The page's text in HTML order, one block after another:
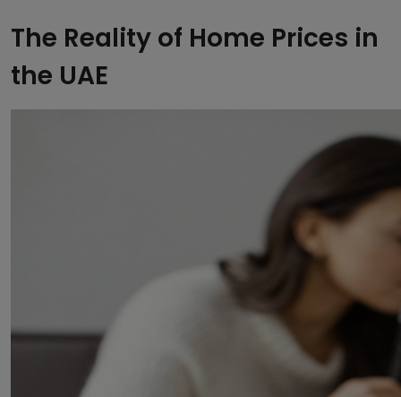
The Reality of Home Prices in
the UAE